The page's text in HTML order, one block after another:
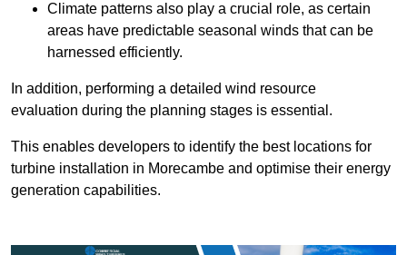
Climate patterns also play a crucial role, as certain
areas have predictable seasonal winds that can be
harnessed efficiently.
In addition, performing a detailed wind resource
evaluation during the planning stages is essential.
This enables developers to identify the best locations for
turbine installation in Morecambe and optimise their energy
generation capabilities.